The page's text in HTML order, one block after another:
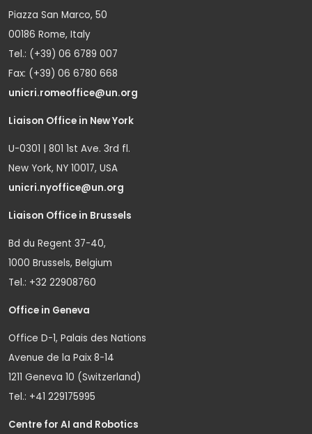
Piazza San Marco, 50
00186 Rome, Italy
Tel.: (+39) 06 6789 007
Fax: (+39) 06 6780 668
unicri.romeoffice@un.org
Liaison Office in New York
U-0301 | 801 1st Ave. 3rd fl.
New York, NY 10017, USA
unicri.nyoffice@un.org
Liaison Office in Brussels
Bd du Regent 37-40,
1000 Brussels, Belgium
Tel.: +32 22908760
Office in Geneva
Office D-1, Palais des Nations
Avenue de la Paix 8-14
1211 Geneva 10 (Switzerland)
Tel.: +41 229175995
Centre for AI and Robotics